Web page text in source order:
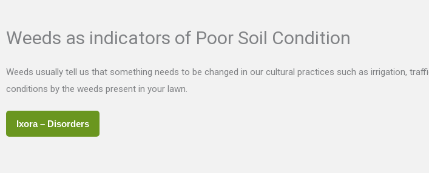
Weeds as indicators of Poor Soil Condition
Weeds usually tell us that something needs to be changed in our cultural practices such as irrigation,
conditions by the weeds present in your lawn.
Ixora – Disorders